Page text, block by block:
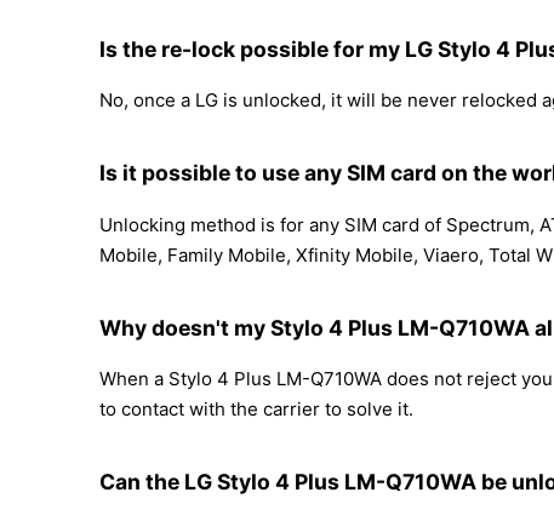
Is the re-lock possible for my LG Stylo 4
No, once a LG is unlocked, it will be never relocked
Is it possible to use any SIM card on the
Unlocking method is for any SIM card of Spectrum,
Mobile, Family Mobile, Xfinity Mobile, Viaero, Total
Why doesn't my Stylo 4 Plus LM-Q710WA
When a Stylo 4 Plus LM-Q710WA does not reject
to contact with the carrier to solve it.
Can the LG Stylo 4 Plus LM-Q710WA be